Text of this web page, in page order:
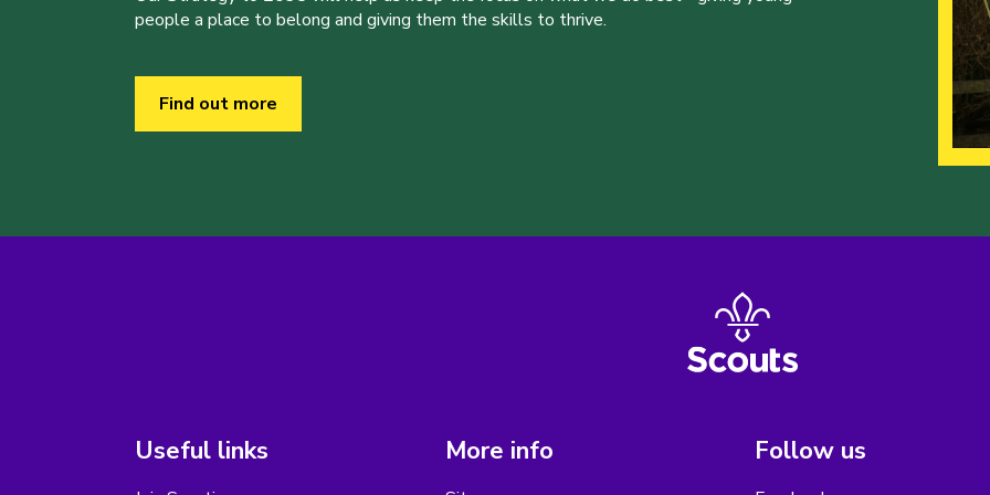
people a place to belong and giving them the skills to thrive.
Find out more
Useful links More info Follow us